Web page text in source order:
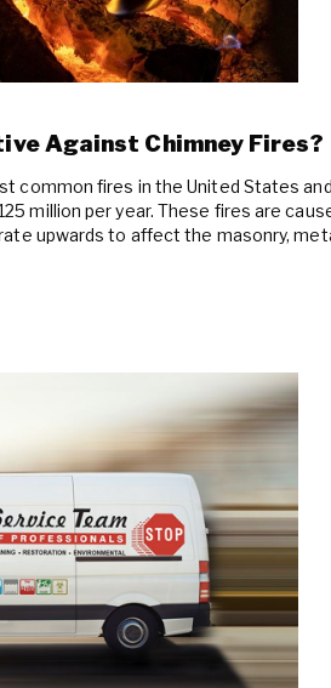
Against Chimney Fires?
common fires in the United States
million per year. These fires are
upwards to affect the masonry,